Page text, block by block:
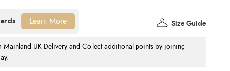
Mainland UK Delivery and Collect additional points by joining
Size Guide
Learn More